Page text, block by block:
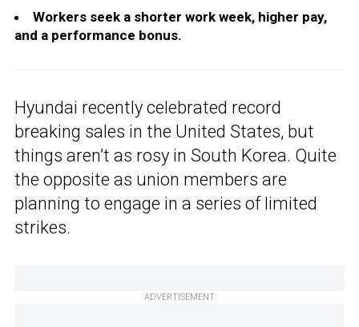
Workers seek a shorter work week, higher pay,
and a performance bonus.
Hyundai recently celebrated record
breaking sales in the United States, but
things aren’t as rosy in South Korea. Quite
the opposite as union members are
planning to engage in a series of limited
strikes.
ADVERTISEMENT